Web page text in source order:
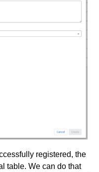
registered, the
table. We can do that